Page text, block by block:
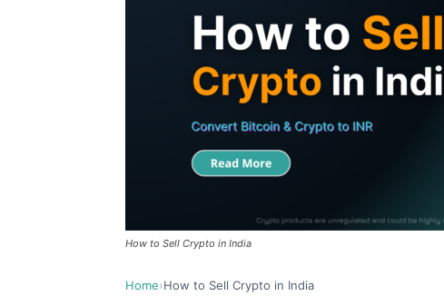
How to Sell Crypto in India
Home›How to Sell Crypto in India